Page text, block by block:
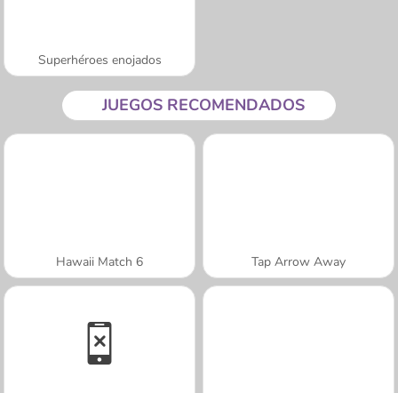
Superhéroes enojados
JUEGOS RECOMENDADOS
Hawaii Match 6 Tap Arrow Away